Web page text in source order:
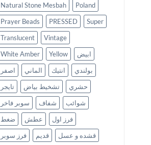
Natural Stone Mesbah
Poland
Prayer Beads
PRESSED
Super
Translucent
Vintage
White Amber
Yellow
ابيض
اصفر
الماني انتيك
بولندي
تايجر
تشخيط بياض
حشري
سوبر فاخر
شفاف
شوائب
ضغط
عطش
فرز اول
فرز سوبر
قديم قشده و عسل